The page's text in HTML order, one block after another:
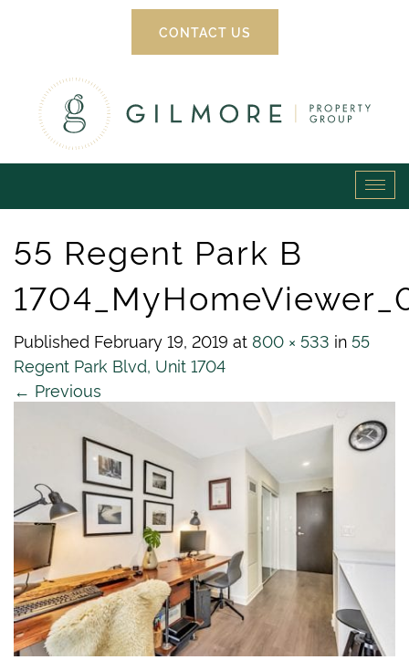
CONTACT US
Gilmore
Property
Group
55 Regent Park B
Published February 19, 2019 at 800 × 533 in 55
Regent Park Blvd, Unit 1704
← Previous